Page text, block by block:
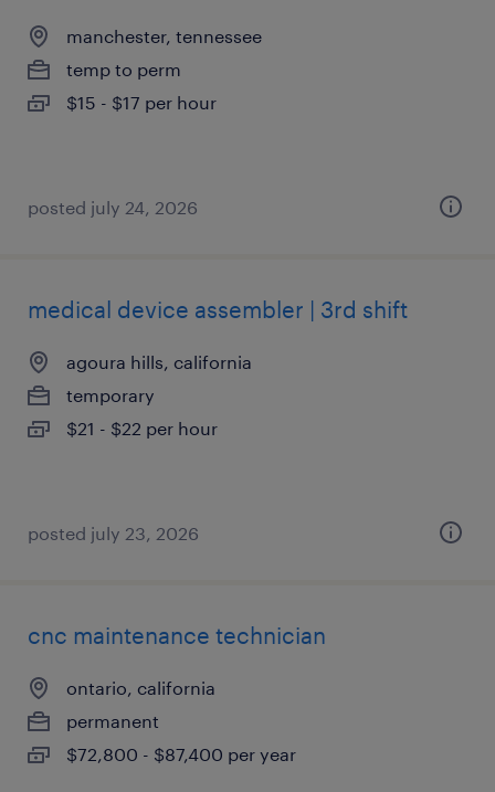
manchester, tennessee
temp to perm
$15 - $17 per hour
posted july 24, 2026
medical device assembler | 3rd shift
agoura hills, california
temporary
$21 - $22 per hour
posted july 23, 2026
cnc maintenance technician
ontario, california
permanent
$72,800 - $87,400 per year